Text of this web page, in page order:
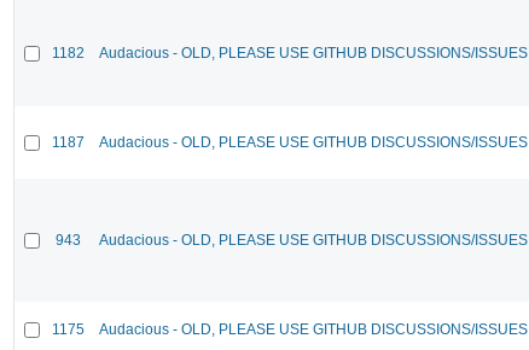
1182 Audacious - OLD, PLEASE USE GITHUB DISCUSSIONS/ISSUES
1187 Audacious - OLD, PLEASE USE GITHUB DISCUSSIONS/ISSUES
943 Audacious - OLD, PLEASE USE GITHUB DISCUSSIONS/ISSUES
1175 Audacious - OLD, PLEASE USE GITHUB DISCUSSIONS/ISSUES